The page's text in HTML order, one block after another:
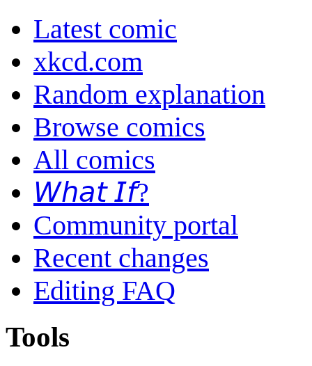
Latest comic
xkcd.com
Random explanation
Browse comics
All comics
𝘞𝘩𝘢𝘵 𝘐𝘧?
Community portal
Recent changes
Editing FAQ
Tools